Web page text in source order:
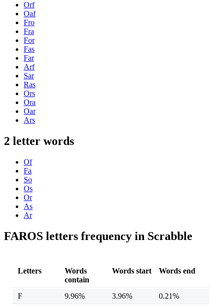
Orf
Oaf
Fro
Fra
For
Fas
Far
Arf
Sar
Ras
Ors
Ora
Oar
Ars
2 letter words
Of
Fa
So
Os
Or
As
Ar
FAROS letters frequency in Scrabble
Letters
Words
contain
Words start Words end
F 9.96% 3.96%
0.21%